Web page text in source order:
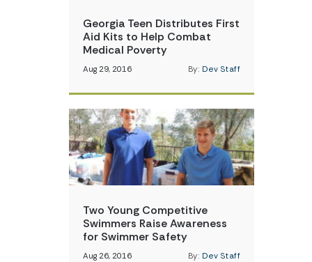
Georgia Teen Distributes First
Aid Kits to Help Combat
Medical Poverty
Aug 29, 2016 By: Dev Staff
Two Young Competitive
Swimmers Raise Awareness
for Swimmer Safety
Aug 26, 2016 By: Dev Staff